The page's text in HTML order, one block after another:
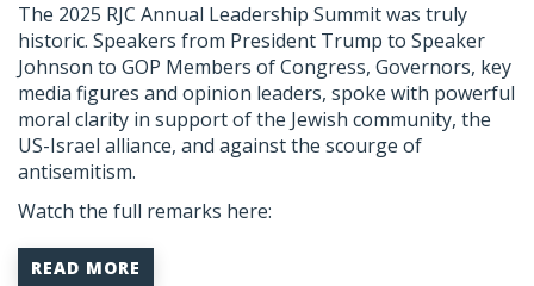
The 2025 RJC Annual Leadership Summit was truly
historic. Speakers from President Trump to Speaker
Johnson to GOP Members of Congress, Governors, key
media figures and opinion leaders, spoke with powerful
moral clarity in support of the Jewish community, the
US-Israel alliance, and against the scourge of
antisemitism.
Watch the full remarks here:
READ MORE